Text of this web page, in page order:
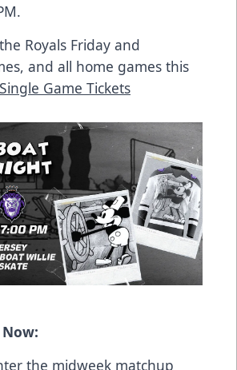
Royals Friday and
and all home games this
Single Game Tickets
the midweek matchup